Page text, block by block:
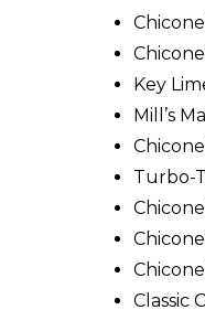
Key
Mill’s
Turbo-
Classic